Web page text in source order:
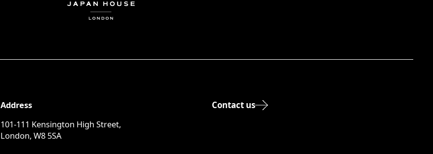
Address
101-111 Kensington High Street,
London, W8 5SA
Contact us